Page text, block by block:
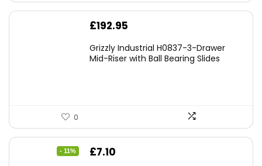
£192.95
Grizzly Industrial H0837-3-Drawer
Mid-Riser with Ball Bearing Slides
0
- 11%
Original
£7.10